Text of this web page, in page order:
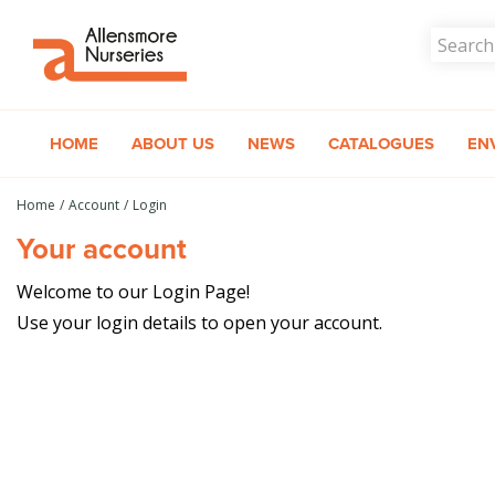
content
Home Account Login
Your account
Welcome to our Login Page!
Use your login details to open your account.
HOME ABOUT US NEWS CATALOGUES